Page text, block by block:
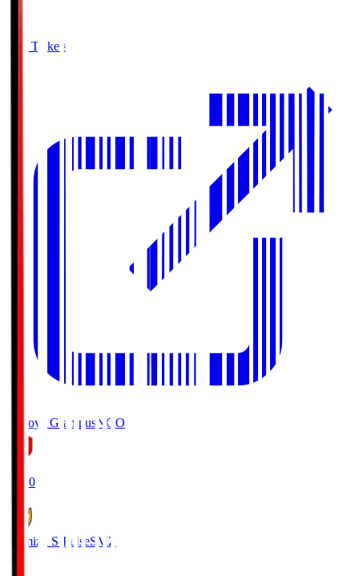
Buy Tickets
Nagoya Grampus NGO
19:00
Shimizu S-PulseSMZ